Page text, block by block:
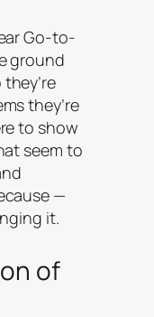
Go-to-
ground
they’re
to show
seem to
—
it.
of